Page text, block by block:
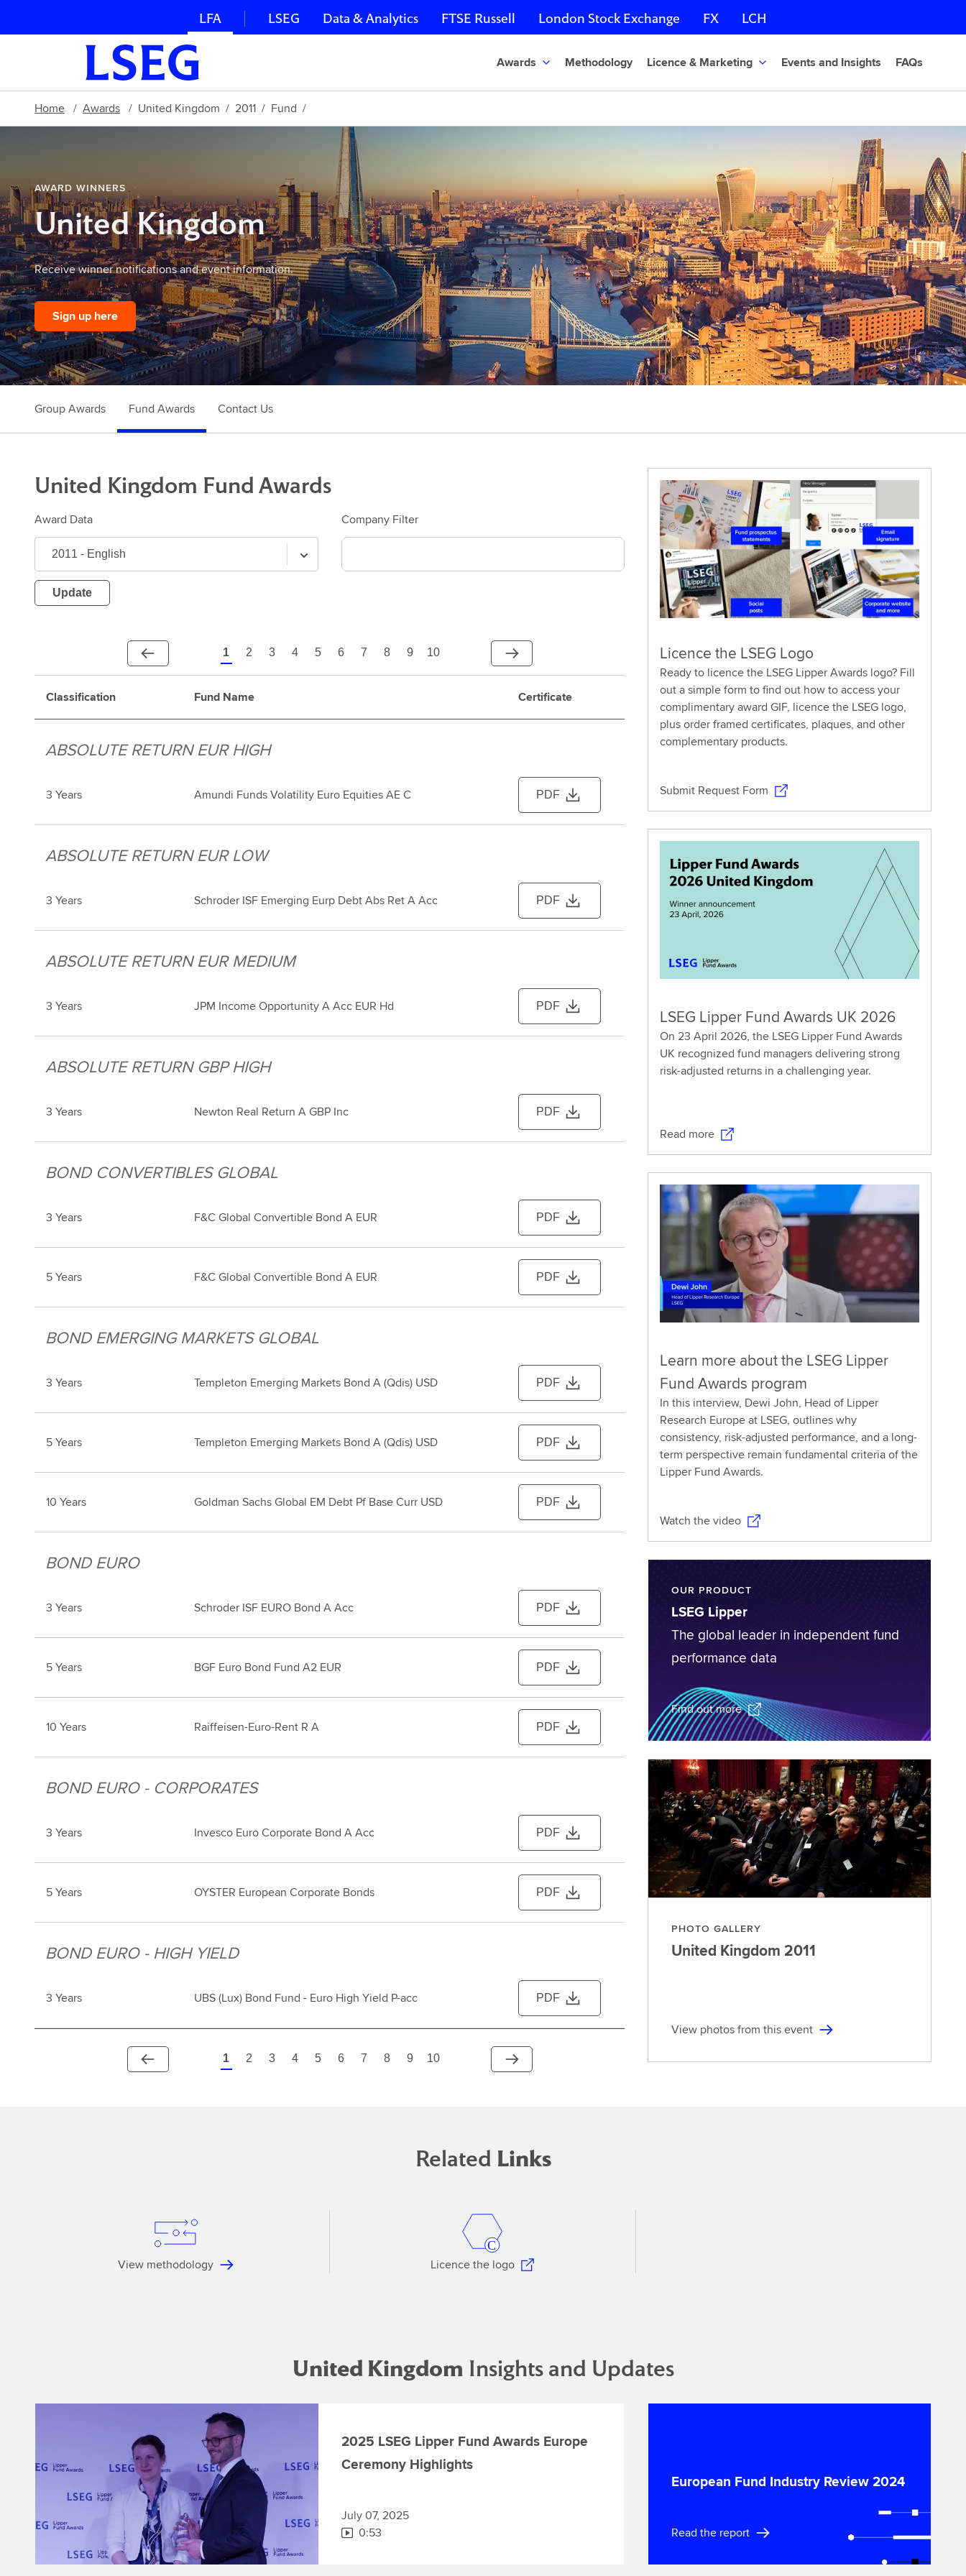
LFA LSEG Data & Analytics FTSE Russell London Stock Exchange FX LCH
Awards Methodology Licence & Marketing Events and Insights FAQs
Home Awards United Kingdom 2011 Fund
AWARD WINNERS
United Kingdom
Receive winner notifications and event information.
Sign up here
Group Awards Fund Awards Contact Us
United Kingdom FundAwards
Award Data Company Filter
Update
1 2 3 4 5 6 7 8 9 10
Classification Fund Name Certificate
ABSOLUTE RETURN EUR HIGH
3 Years Amundi Funds Volatility Euro Equities AE C PDF
ABSOLUTE RETURN EUR LOW
3 Years Schroder ISF Emerging Eurp Debt Abs Ret A Acc PDF
ABSOLUTE RETURN EUR MEDIUM
3 Years JPM Income Opportunity A Acc EUR Hd PDF
ABSOLUTE RETURN GBP HIGH
3 Years Newton Real Return A GBP Inc PDF
BOND CONVERTIBLES GLOBAL
3 Years F&C Global Convertible Bond A EUR PDF
5 Years F&C Global Convertible Bond A EUR PDF
BOND EMERGING MARKETS GLOBAL
3 Years Templeton Emerging Markets Bond A (Qdis) USD PDF
5 Years Templeton Emerging Markets Bond A (Qdis) USD PDF
10 Years Goldman Sachs Global EM Debt Pf Base Curr USD PDF
BOND EURO
3 Years Schroder ISF EURO Bond A Acc PDF
5 Years BGF Euro Bond Fund A2 EUR PDF
10 Years Raiffeisen-Euro-Rent R A PDF
BOND EURO - CORPORATES
3 Years Invesco Euro Corporate Bond A Acc PDF
5 Years OYSTER European Corporate Bonds PDF
BOND EURO - HIGH YIELD
3 Years UBS (Lux) Bond Fund - Euro High Yield P-acc PDF
1 2 3 4 5 6 7 8 9 10
Licence the LSEG Logo
Ready to licence the LSEG Lipper Awards logo? Fill
out a simple form to find out how to access your
complimentary award GIF, licence the LSEG logo,
plus order framed certificates, plaques, and other
complementary products.
Submit Request Form
LSEG Lipper Fund Awards UK 2026
On 23 April 2026, the LSEG Lipper Fund Awards
UK recognized fund managers delivering strong
risk-adjusted returns in a challenging year.
Read more
Learn more about the LSEG Lipper
Fund Awards program
In this interview, Dewi John, Head of Lipper
Research Europe at LSEG, outlines why
consistency, risk-adjusted performance, and a long-
term perspective remain fundamental criteria of the
Lipper Fund Awards.
Watch the video
OUR PRODUCT
LSEG Lipper
The global leader in independent fund
performance data
Find out more
PHOTO GALLERY
United Kingdom 2011
View photos from this event
Related Links
View methodology Licence the logo
United Kingdom Insights and Updates
2025 LSEG Lipper Fund Awards Europe
Ceremony Highlights
July 07, 2025
0:53
European Fund Industry Review 2024
Read the report